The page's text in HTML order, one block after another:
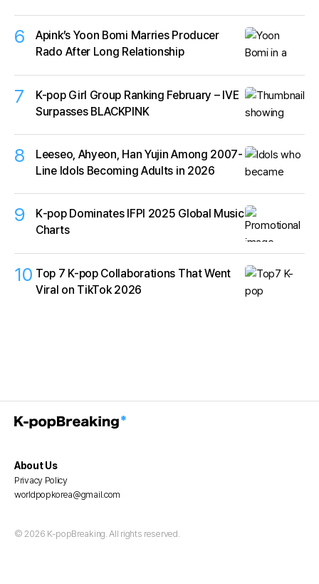
6
Apink’s Yoon Bomi Marries Producer
Rado After Long Relationship
7
K-pop Girl Group Ranking February – IVE
Surpasses BLACKPINK
8
Leeseo, Ahyeon, Han Yujin Among 2007-
Line Idols Becoming Adults in 2026
9
K‑pop Dominates IFPI 2025 Global Music
Charts
10 Top 7 K-pop Collaborations That Went
Viral on TikTok 2026
About Us
Privacy Policy
worldpopkorea@gmail.com
© 2026 K-popBreaking. All rights reserved.